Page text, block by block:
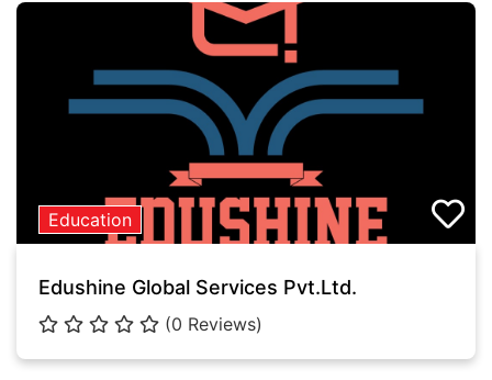
Education
Edushine Global Services Pvt.Ltd.
(0 Reviews)